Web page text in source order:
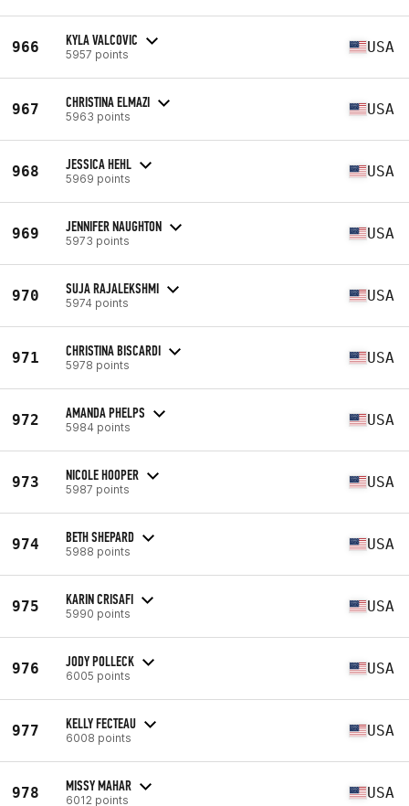
966 KYLA VALCOVIC
5957 points USA
967 CHRISTINA ELMAZI
5963 points USA
968 JESSICA HEHL
5969 points USA
969 JENNIFER NAUGHTON
5973 points USA
970 SUJA RAJALEKSHMI
5974 points USA
971 CHRISTINA BISCARDI
5978 points USA
972 AMANDA PHELPS
5984 points USA
973 NICOLE HOOPER
5987 points USA
974 BETH SHEPARD
5988 points USA
975 KARIN CRISAFI
5990 points USA
976 JODY POLLECK
6005 points USA
977 KELLY FECTEAU
6008 points USA
978 MISSY MAHAR
6012 points USA